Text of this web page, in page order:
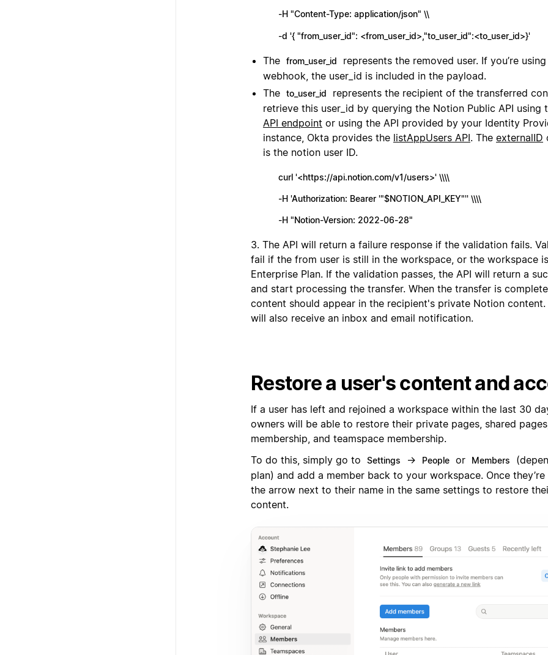
-H "Content-Type: application/json" \\
-d '{ "from_user_id": <from_user_id>,"to_user_id":<to_user_id>}'
The from_user_id
represents the removed user. If you’re
webhook, the user_id is included in the payload.
The to_user_id
represents the recipient of the transferred
retrieve this user_id by querying the Notion Public API using
API endpoint or using the API provided by your Identity
instance, Okta provides the listAppUsers API. The externalID
is the notion user ID.
curl '<https://api.notion.com/v1/users>' \\\\
-H 'Authorization: Bearer '"$NOTION_API_KEY"'' \\\\
-H "Notion-Version: 2022-06-28"
3. The API will return a failure response if the validation fails.
fail if the from user is still in the workspace, or the workspace
Enterprise Plan. If the validation passes, the API will return a
and start processing the transfer. When the transfer is
content should appear in the recipient's private Notion content.
will also receive an inbox and email notification.
Restore a user's content and
If a user has left and rejoined a workspace within the last 30
owners will be able to restore their private pages, shared
membership, and teamspace membership.
To do this, simply go to
Settings → People or Members
plan) and add a member back to your workspace. Once
the arrow next to their name in the same settings to restore
content.